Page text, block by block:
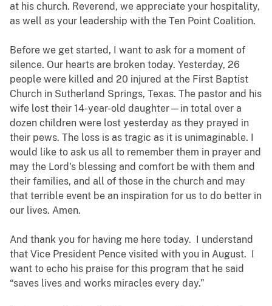
at his church. Reverend, we appreciate your hospitality,
as well as your leadership with the Ten Point Coalition.
Before we get started, I want to ask for a moment of
silence. Our hearts are broken today. Yesterday, 26
people were killed and 20 injured at the First Baptist
Church in Sutherland Springs, Texas. The pastor and his
wife lost their 14-year-old daughter—in total over a
dozen children were lost yesterday as they prayed in
their pews. The loss is as tragic as it is unimaginable. I
would like to ask us all to remember them in prayer and
may the Lord's blessing and comfort be with them and
their families, and all of those in the church and may
that terrible event be an inspiration for us to do better in
our lives. Amen.
And thank you for having me here today. I understand
that Vice President Pence visited with you in August. I
want to echo his praise for this program that he said
“saves lives and works miracles every day.”